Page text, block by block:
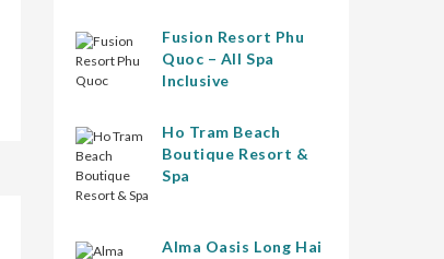
Fusion Resort Phu
Quoc – All Spa
Inclusive
Ho Tram Beach
Boutique Resort &
Spa
Alma Oasis Long Hai